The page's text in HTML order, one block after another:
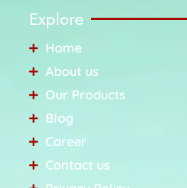
Explore
Home
About us
Our Products
Blog
Career
Contact us